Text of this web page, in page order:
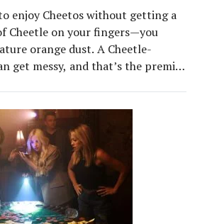
enjoy Cheetos without getting a
Cheetle on your fingers—you
orange dust. A Cheetle-
get messy, and that’s the premise
free while eating the cheesy